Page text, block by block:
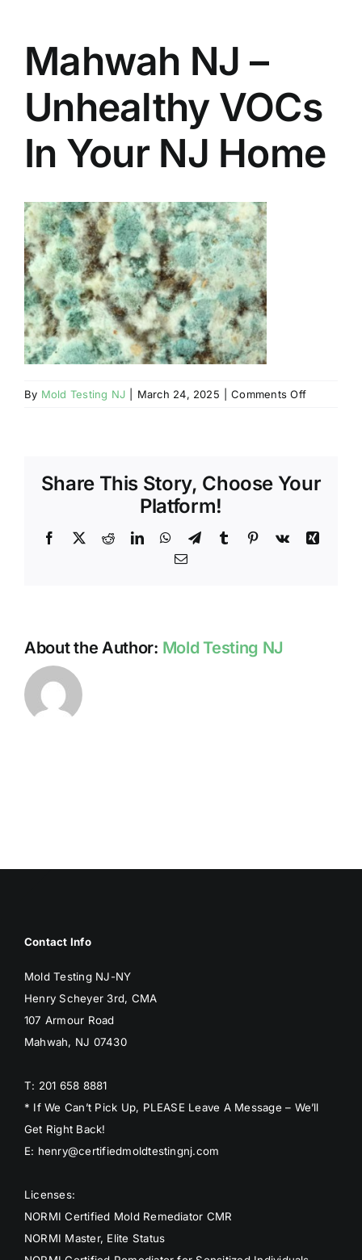
OTHER INSPECTIONS
GET ESTIMATE
Mahwah NJ –
Unhealthy VOCs
In Your NJ Home
By Mold Testing NJ March 24, 2025 Comments Offon
VOCs
NJ
Share This Story, Choose Your
Platform!
Facebook
X RedditLinkedInWhatsApp
TelegramTumblr Pinterest
Vk
Xing
Email
About the Author: Mold Testing NJ
Contact Info
Mold Testing NJ-NY
Henry Scheyer 3rd, CMA
107 Armour Road
Mahwah, NJ 07430
T: 201 658 8881
* If We Can’t Pick Up, PLEASE Leave A Message – We’ll
Get Right Back!
E: henry@certifiedmoldtestingnj.com
Licenses:
NORMI Certified Mold Remediator CMR
NORMI Master, Elite Status